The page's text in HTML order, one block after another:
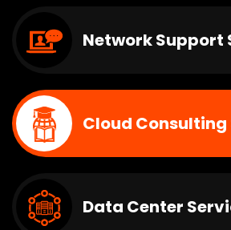
Network Support
Cloud Consulting
Data Center